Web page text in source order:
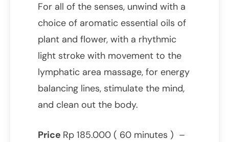
For all of the senses, unwind with a
choice of aromatic essential oils of
plant and flower, with a rhythmic
light stroke with movement to the
lymphatic area massage, for energy
balancing lines, stimulate the mind,
and clean out the body.
Price Rp 185.000 ( 60 minutes ) –